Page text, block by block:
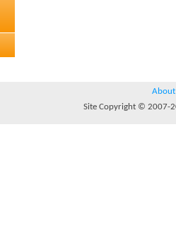
About
Site Copyright © 2007-